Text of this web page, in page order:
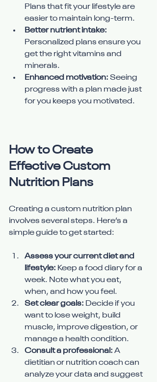
Plans that fit your lifestyle are
easier to maintain long-term.
Better nutrient intake:
Personalized plans ensure you
get the right vitamins and
minerals.
Enhanced motivation: Seeing
progress with a plan made just
for you keeps you motivated.
How to Create
Effective Custom
Nutrition Plans
Creating a custom nutrition plan
involves several steps. Here’s a
simple guide to get started:
Assess your current diet and
lifestyle: Keep a food diary for a
week. Note what you eat,
when, and how you feel.
Set clear goals: Decide if you
want to lose weight, build
muscle, improve digestion, or
manage a health condition.
Consult a professional: A
dietitian or nutrition coach can
analyze your data and suggest